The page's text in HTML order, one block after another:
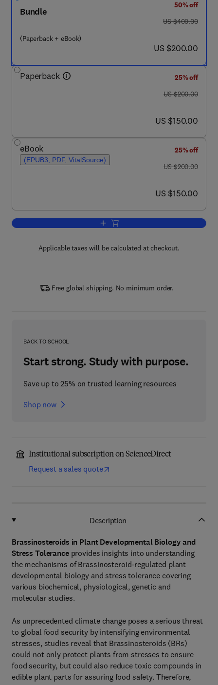
Bundle
(Paperback + eBook)
50% off
was US $400.00
US $400.00
now US $200.00
US $200.00
Paperback
25% off
was US $200.00
US $200.00
now US $150.00
US $150.00
eBook
(EPUB3, PDF, VitalSource)
25% off
was US $200.00
US $200.00
now US $150.00
US $150.00
Add to cart, Brassinosteroids in Plant
Applicable taxes will be calculated at checkout.
Free global shipping. No minimum order.
BACK TO SCHOOL
Start strong. Study with purpose.
Save up to 25% on trusted learning resources
Shop now
Institutional subscription on ScienceDirect
Request a sales quote
Description
Brassinosteroids in Plant Developmental Biology and
Stress Toleranceprovides insights into understanding
the mechanisms of Brassinosteroid-regulated plant
developmental biology and stress tolerance covering
various biochemical, physiological, genetic and
molecular studies.
As unprecedented climate change poses a serious threat
to global food security by intensifying environmental
stresses, studies reveal that Brassinosteroids (BRs)
could not only protect plants from stresses to ensure
food security, but could also reduce toxic compounds in
edible plant parts for assuring food safety. Therefore,